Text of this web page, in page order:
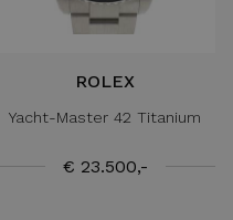
ROLEX
Yacht-Master 42 Titanium
€ 23.500,-